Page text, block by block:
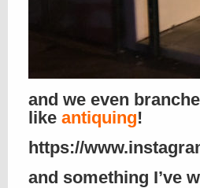
and we even
like antiquing!
https://
and something I’ve